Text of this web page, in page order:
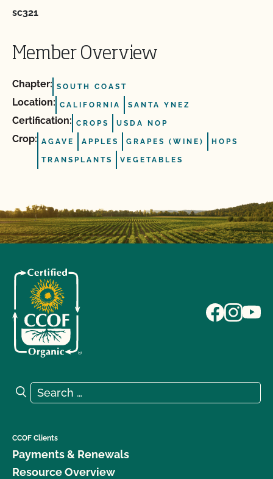
sc321
Member Overview
Chapter: SOUTH COAST
Location: CALIFORNIA SANTA YNEZ
Certification: CROPS USDA NOP
Crop: AGAVE APPLES GRAPES (WINE) HOPS
TRANSPLANTS VEGETABLES
Search for:
Search
CCOF Clients
Payments & Renewals
Resource Overview